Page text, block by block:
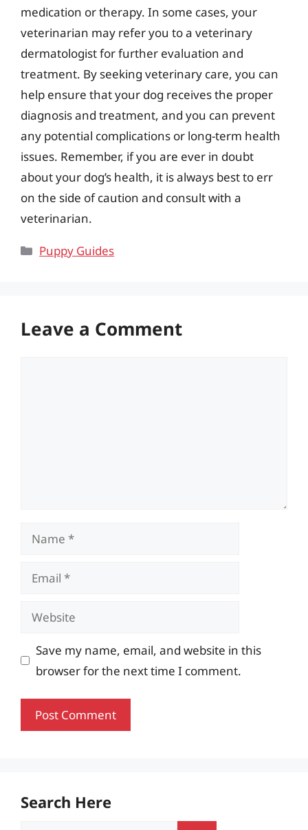
medication or therapy. In some cases, your
veterinarian may refer you to a veterinary
dermatologist for further evaluation and
treatment. By seeking veterinary care, you can
help ensure that your dog receives the proper
diagnosis and treatment, and you can prevent
any potential complications or long-term health
issues. Remember, if you are ever in doubt
about your dog’s health, it is always best to err
on the side of caution and consult with a
veterinarian.
Categories
Puppy Guides
Leave a Comment
Name
Email
Website
Save my name, email, and website in this
browser for the next time I comment.
Search Here